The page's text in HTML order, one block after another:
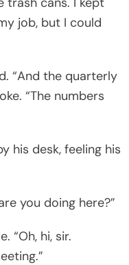
job, but I could
“And the quarterly
“The numbers
his desk, feeling his
you doing here?”
“Oh, hi, sir.